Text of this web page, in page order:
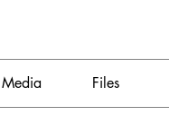
Media Files